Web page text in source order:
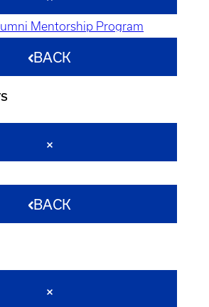
Mentorship Program
BACK
BACK